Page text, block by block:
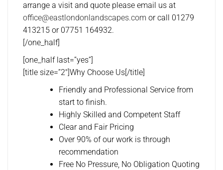
arrange a visit and quote please email us at
office@eastlondonlandscapes.com or call 01279
413215 or 07751 164932.
[/one_half]
[one_half last=”yes”]
[title size=”2″]Why Choose Us[/title]
Friendly and Professional Service from
start to finish.
Highly Skilled and Competent Staff
Clear and Fair Pricing
Over 90% of our work is through
recommendation
Free No Pressure, No Obligation Quoting